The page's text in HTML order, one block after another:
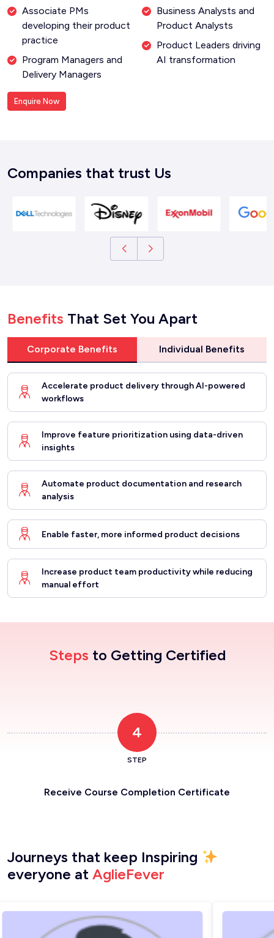
Associate PMs
developing their product
practice
Program Managers and
Delivery Managers
Business Analysts and
Product Analysts
Product Leaders driving
AI transformation
Enquire Now
Companies that trust Us
Benefits That Set You Apart
Corporate Benefits Individual Benefits
Accelerate product delivery through AI-powered
workflows
Improve feature prioritization using data-driven
insights
Automate product documentation and research
analysis
Enable faster, more informed product decisions
Increase product team productivity while reducing
manual effort
Steps to Getting Certified
4
STEP
Receive Course Completion Certificate
Journeys that keep Inspiring
everyone at AglieFever